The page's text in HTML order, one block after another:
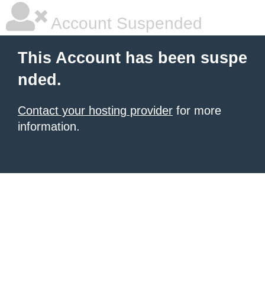
Account Suspended
This Account has been suspe
nded.
Contact your hosting provider for more
information.